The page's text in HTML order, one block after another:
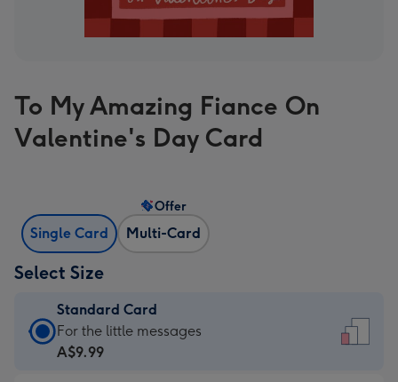
To My Amazing Fiance On
Valentine's Day Card
Single Card Multi-Card
Offer
Select Size
Standard Card
Standard
Card
For the little messages
A$9.99